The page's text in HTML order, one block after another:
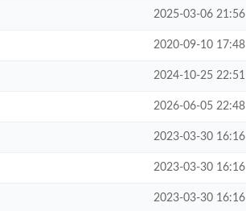
2025-03-06 21:56
2020-09-10 17:48
2024-10-25 22:51
2026-06-05 22:48
2023-03-30 16:16
2023-03-30 16:16
2023-03-30 16:16